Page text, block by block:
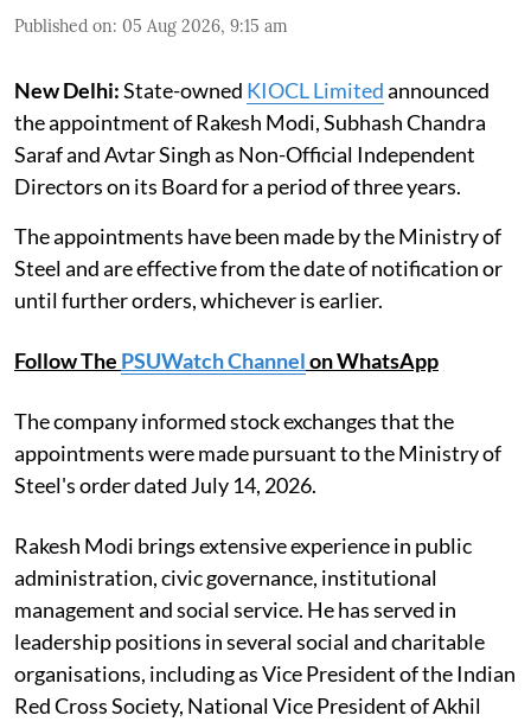
Published on: 05 Aug 2026, 9:15 am
New Delhi:State-owned KIOCL Limitedannounced
the appointment of Rakesh Modi, Subhash Chandra
Saraf and Avtar Singh as Non-Official Independent
Directors on its Board for a period of three years.
The appointments have been made by the Ministry of
Steel and are effective from the date of notification or
until further orders, whichever is earlier.
Follow The PSUWatch Channelon WhatsApp
The company informed stock exchanges that the
appointments were made pursuant to the Ministry of
Steel's order dated July 14, 2026.
Rakesh Modi brings extensive experience in public
administration, civic governance, institutional
management and social service. He has served in
leadership positions in several social and charitable
organisations, including as Vice President of the Indian
Red Cross Society, National Vice President of Akhil